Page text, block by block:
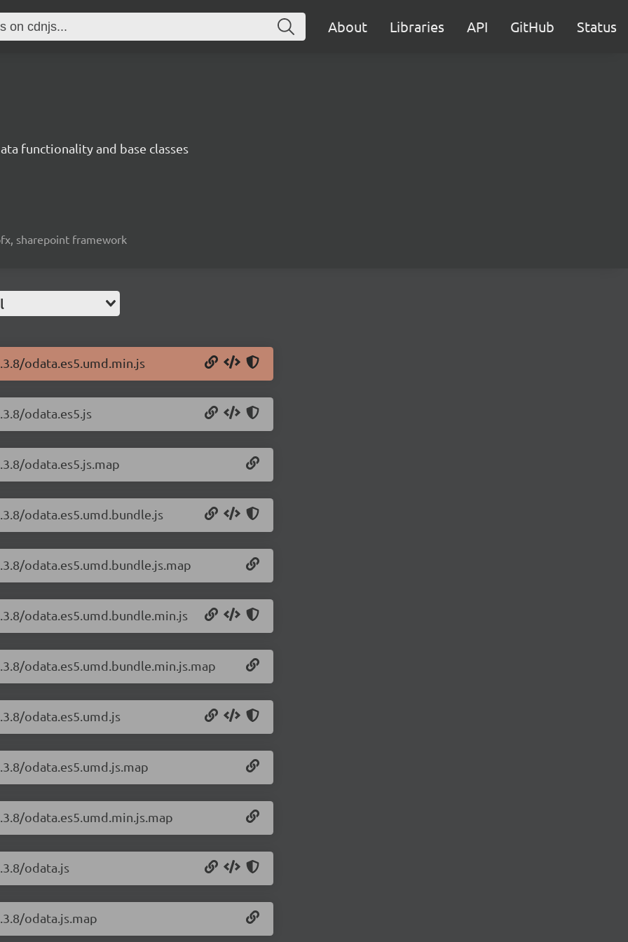
About Libraries API GitHub Status
functionality and base classes
sharepoint framework
odata.es5.umd.min.js
odata.es5.js
odata.es5.js.map
odata.es5.umd.bundle.js
odata.es5.umd.bundle.js.map
odata.es5.umd.bundle.min.js
odata.es5.umd.bundle.min.js.map
odata.es5.umd.js
odata.es5.umd.js.map
odata.es5.umd.min.js.map
odata.js
odata.js.map